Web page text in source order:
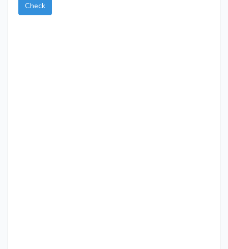
Check